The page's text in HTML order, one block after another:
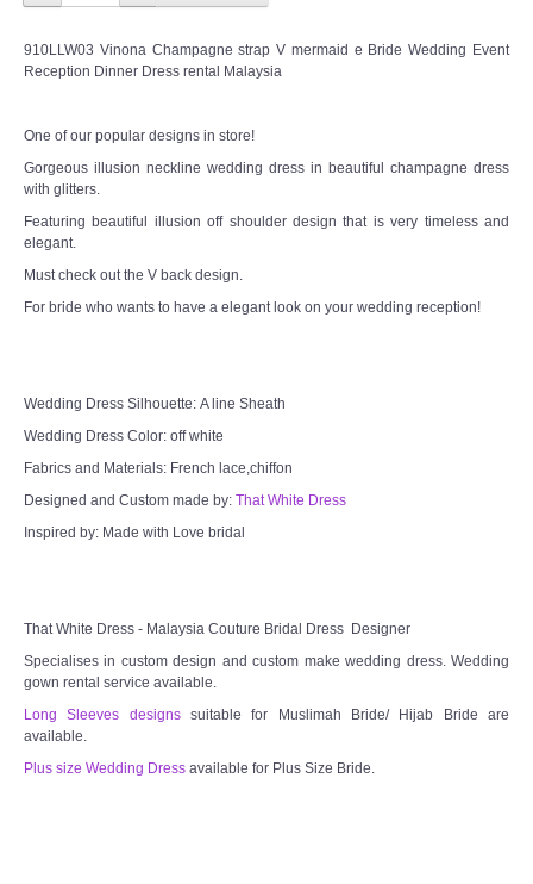
910LLW03 Vinona Champagne strap V mermaid e Bride Wedding Event
Reception Dinner Dress rental Malaysia
One of our popular designs in store!
Gorgeous illusion neckline wedding dress in beautiful champagne dress
with glitters.
Featuring beautiful illusion off shoulder design that is very timeless and
elegant.
Must check out the V back design.
For bride who wants to have a elegant look on your wedding reception!
Wedding Dress Silhouette: A line Sheath
Wedding Dress Color: off white
Fabrics and Materials: French lace,chiffon
Designed and Custom made by: That White Dress
Inspired by: Made with Love bridal
That White Dress - Malaysia Couture Bridal Dress Designer
Specialises in custom design and custom make wedding dress. Wedding
gown rental service available.
Long Sleeves designssuitable for Muslimah Bride/ Hijab Bride are
available.
Plus size Wedding Dress available for Plus Size Bride.